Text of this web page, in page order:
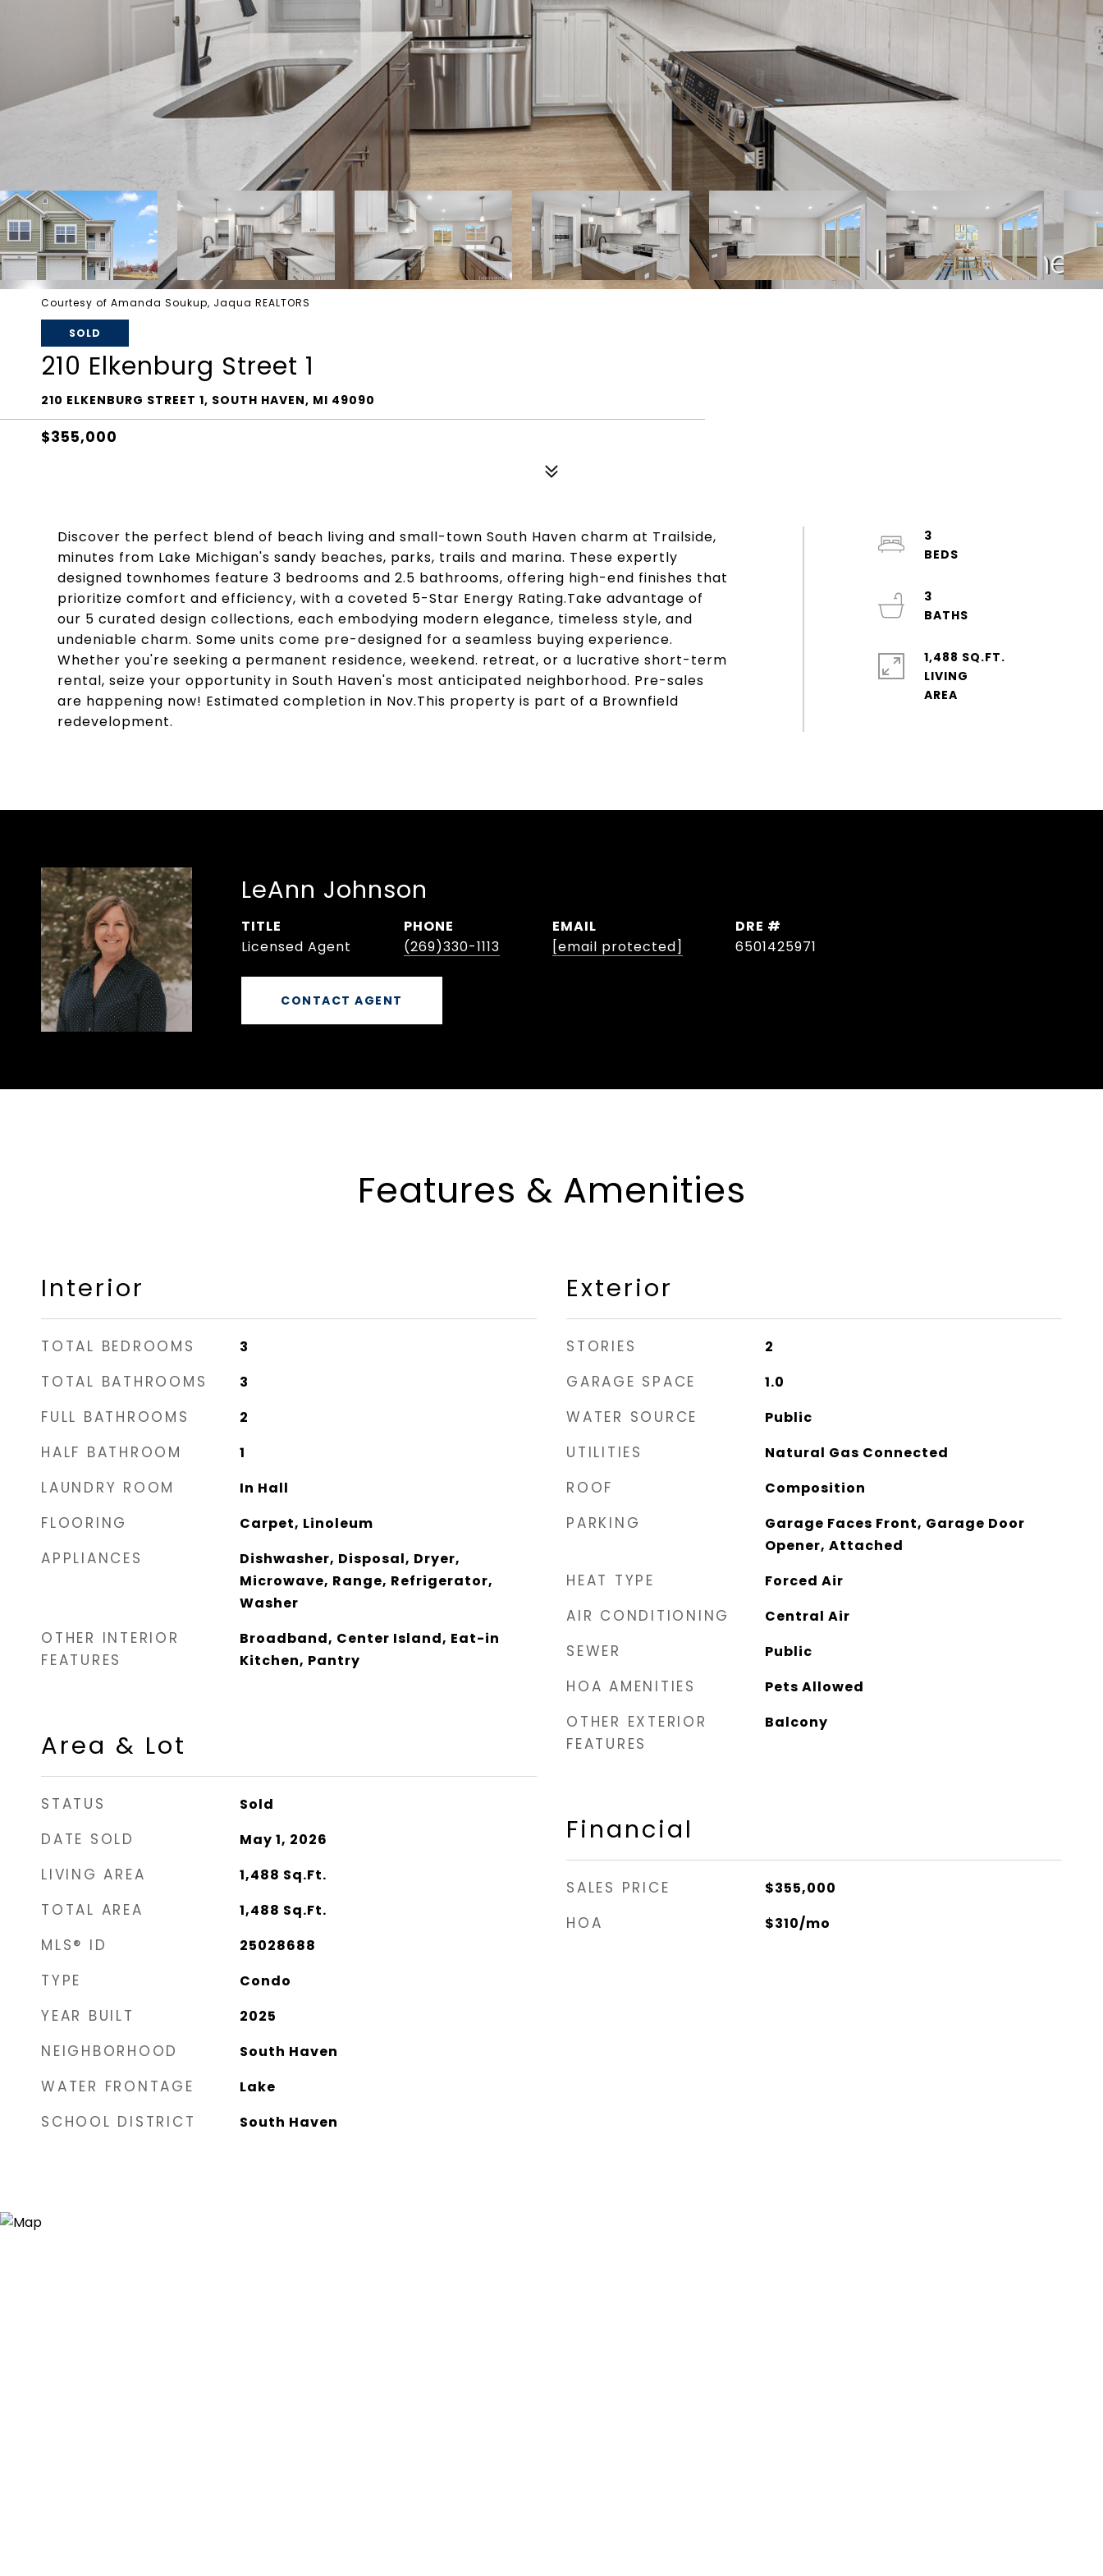
Courtesy of Amanda Soukup, Jaqua REALTORS
SOLD
210 Elkenburg Street 1
210 ELKENBURG STREET 1, SOUTH HAVEN, MI 49090
$355,000
Discover the perfect blend of beach living and small-town South Haven charm at Trailside,
minutes from Lake Michigan's sandy beaches, parks, trails and marina. These expertly
designed townhomes feature 3 bedrooms and 2.5 bathrooms, offering high-end finishes that
prioritize comfort and efficiency, with a coveted 5-Star Energy Rating.Take advantage of
our 5 curated design collections, each embodying modern elegance, timeless style, and
undeniable charm. Some units come pre-designed for a seamless buying experience.
Whether you're seeking a permanent residence, weekend. retreat, or a lucrative short-term
rental, seize your opportunity in South Haven's most anticipated neighborhood. Pre-sales
are happening now! Estimated completion in Nov.This property is part of a Brownfield
redevelopment.
3
3
1,488 SQ.FT.
LIVING
LeAnn Johnson
TITLE
Licensed Agent
PHONE
(269)330-1113
EMAIL
[email protected]
DRE #
6501425971
CONTACT AGENT
Features & Amenities
Interior
TOTAL BEDROOMS 3
TOTAL BATHROOMS 3
FULL BATHROOMS 2
HALF BATHROOM 1
LAUNDRY ROOM In Hall
FLOORING Carpet, Linoleum
APPLIANCES
Dishwasher, Disposal, Dryer,
Microwave, Range, Refrigerator,
Washer
OTHER INTERIOR
FEATURES
Broadband, Center Island, Eat-in
Kitchen, Pantry
Area & Lot
STATUS Sold
DATE SOLD May 1, 2026
LIVING AREA 1,488 Sq.Ft.
TOTAL AREA 1,488 Sq.Ft.
MLS® ID 25028688
TYPE Condo
YEAR BUILT 2025
NEIGHBORHOOD South Haven
WATER FRONTAGE Lake
SCHOOL DISTRICT South Haven
Exterior
STORIES 2
GARAGE SPACE 1.0
WATER SOURCE Public
UTILITIES Natural Gas Connected
ROOF Composition
PARKING
Garage Faces Front, Garage Door
Opener, Attached
HEAT TYPE Forced Air
AIR CONDITIONING Central Air
SEWER Public
HOA AMENITIES Pets Allowed
OTHER EXTERIOR
FEATURES
Balcony
Financial
SALES PRICE $355,000
HOA $310/mo